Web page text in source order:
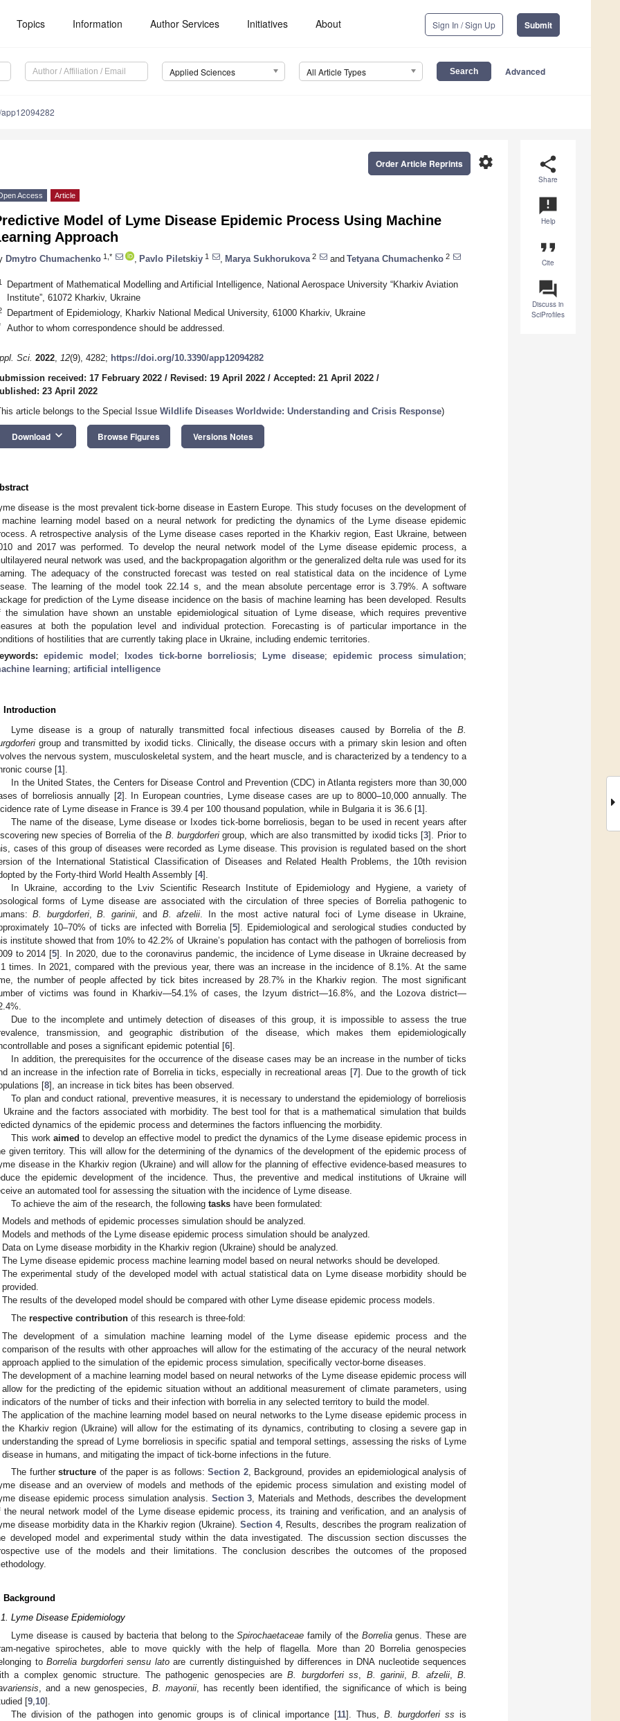
Topics Information Author Services Initiatives About Sign In / Sign Up Submit
Applied Sciences All Article Types Advanced
share
Share
announcement
Help
format_quote
Cite
question_answer
Discuss in
SciProfiles
settings
Order Article Reprints
Access Article
Model of Lyme Disease Epidemic Process Using Machine
Approach
Dmytro Chumachenko 1,* Pavlo Piletskiy 1 Marya Sukhorukova 2 and Tetyana Chumachenko 2
Department of Mathematical Modelling and Artificial Intelligence, National Aerospace University “Kharkiv Aviation
Institute”, 61072 Kharkiv, Ukraine
Department of Epidemiology, Kharkiv National Medical University, 61000 Kharkiv, Ukraine
Author to whom correspondence should be addressed.
Sci. 2022, 12(9), 4282; https://doi.org/10.3390/app12094282
received: 17 February 2022 / Revised: 19 April 2022 / Accepted: 21 April 2022 /
23 April 2022
article belongs to the Special Issue Wildlife Diseases Worldwide: Understanding and Crisis Response)
Download keyboard_arrow_down Browse Figures Versions Notes
disease is the most prevalent tick-borne disease in Eastern Europe. This study focuses on the development of
learning model based on a neural network for predicting the dynamics of the Lyme disease epidemic
A retrospective analysis of the Lyme disease cases reported in the Kharkiv region, East Ukraine, between
and 2017 was performed. To develop the neural network model of the Lyme disease epidemic process, a
neural network was used, and the backpropagation algorithm or the generalized delta rule was used for its
The adequacy of the constructed forecast was tested on real statistical data on the incidence of Lyme
The learning of the model took 22.14 s, and the mean absolute percentage error is 3.79%. A software
for prediction of the Lyme disease incidence on the basis of machine learning has been developed. Results
the simulation have shown an unstable epidemiological situation of Lyme disease, which requires preventive
at both the population level and individual protection. Forecasting is of particular importance in the
of hostilities that are currently taking place in Ukraine, including endemic territories.
epidemic model ; Ixodes tick-borne borreliosis; Lyme disease;epidemic process simulation;
learning; artificial intelligence
Introduction
Lyme disease is a group of naturally transmitted focal infectious diseases caused by Borrelia of the B.
group and transmitted by ixodid ticks. Clinically, the disease occurs with a primary skin lesion and often
the nervous system, musculoskeletal system, and the heart muscle, and is characterized by a tendency to a
course [1].
In the United States, the Centers for Disease Control and Prevention (CDC) in Atlanta registers more than 30,000
of borreliosis annually [2]. In European countries, Lyme disease cases are up to 8000–10,000 annually. The
rate of Lyme disease in France is 39.4 per 100 thousand population, while in Bulgaria it is 36.6 [1].
The name of the disease, Lyme disease or Ixodes tick-borne borreliosis, began to be used in recent years after
new species of Borrelia of the B. burgdorferigroup, which are also transmitted by ixodid ticks [3]. Prior to
cases of this group of diseases were recorded as Lyme disease. This provision is regulated based on the short
of the International Statistical Classification of Diseases and Related Health Problems, the 10th revision
by the Forty-third World Health Assembly [4].
In Ukraine, according to the Lviv Scientific Research Institute of Epidemiology and Hygiene, a variety of
forms of Lyme disease are associated with the circulation of three species of Borrelia pathogenic to
B. burgdorferi,B. garinii, and B. afzelii . In the most active natural foci of Lyme disease in Ukraine,
10–70% of ticks are infected with Borrelia [5]. Epidemiological and serological studies conducted by
institute showed that from 10% to 42.2% of Ukraine’s population has contact with the pathogen of borreliosis from
to 2014 [5]. In 2020, due to the coronavirus pandemic, the incidence of Lyme disease in Ukraine decreased by
times. In 2021, compared with the previous year, there was an increase in the incidence of 8.1%. At the same
the number of people affected by tick bites increased by 28.7% in the Kharkiv region. The most significant
of victims was found in Kharkiv—54.1% of cases, the Izyum district—16.8%, and the Lozova district—
Due to the incomplete and untimely detection of diseases of this group, it is impossible to assess the true
transmission, and geographic distribution of the disease, which makes them epidemiologically
and poses a significant epidemic potential [6].
In addition, the prerequisites for the occurrence of the disease cases may be an increase in the number of ticks
an increase in the infection rate of Borrelia in ticks, especially in recreational areas [7]. Due to the growth of tick
[8], an increase in tick bites has been observed.
To plan and conduct rational, preventive measures, it is necessary to understand the epidemiology of borreliosis
Ukraine and the factors associated with morbidity. The best tool for that is a mathematical simulation that builds
dynamics of the epidemic process and determines the factors influencing the morbidity.
This work aimed to develop an effective model to predict the dynamics of the Lyme disease epidemic process in
given territory. This will allow for the determining of the dynamics of the development of the epidemic process of
disease in the Kharkiv region (Ukraine) and will allow for the planning of effective evidence-based measures to
the epidemic development of the incidence. Thus, the preventive and medical institutions of Ukraine will
an automated tool for assessing the situation with the incidence of Lyme disease.
To achieve the aim of the research, the followingtasks have been formulated:
Models and methods of epidemic processes simulation should be analyzed.
Models and methods of the Lyme disease epidemic process simulation should be analyzed.
Data on Lyme disease morbidity in the Kharkiv region (Ukraine) should be analyzed.
The Lyme disease epidemic process machine learning model based on neural networks should be developed.
The experimental study of the developed model with actual statistical data on Lyme disease morbidity should be
provided.
The results of the developed model should be compared with other Lyme disease epidemic process models.
Therespective contribution of this research is three-fold:
The development of a simulation machine learning model of the Lyme disease epidemic process and the
comparison of the results with other approaches will allow for the estimating of the accuracy of the neural network
approach applied to the simulation of the epidemic process simulation, specifically vector-borne diseases.
The development of a machine learning model based on neural networks of the Lyme disease epidemic process will
allow for the predicting of the epidemic situation without an additional measurement of climate parameters, using
indicators of the number of ticks and their infection with borrelia in any selected territory to build the model.
The application of the machine learning model based on neural networks to the Lyme disease epidemic process in
the Kharkiv region (Ukraine) will allow for the estimating of its dynamics, contributing to closing a severe gap in
understanding the spread of Lyme borreliosis in specific spatial and temporal settings, assessing the risks of Lyme
disease in humans, and mitigating the impact of tick-borne infections in the future.
The furtherstructure of the paper is as follows:Section 2, Background, provides an epidemiological analysis of
disease and an overview of models and methods of the epidemic process simulation and existing model of
disease epidemic process simulation analysis. Section 3, Materials and Methods, describes the development
the neural network model of the Lyme disease epidemic process, its training and verification, and an analysis of
disease morbidity data in the Kharkiv region (Ukraine). Section 4, Results, describes the program realization of
developed model and experimental study within the data investigated. The discussion section discusses the
use of the models and their limitations. The conclusion describes the outcomes of the proposed
Background
Lyme Disease Epidemiology
Lyme disease is caused by bacteria that belong to theSpirochaetaceae family of the Borreliagenus. These are
negative spirochetes, able to move quickly with the help of flagella. More than 20 Borrelia genospecies
to Borrelia burgdorferi sensu latoare currently distinguished by differences in DNA nucleotide sequences
a complex genomic structure. The pathogenic genospecies areB. burgdorferi ss B. garinii,B. afzelii, B.
, and a new genospecies, B. mayonii, has recently been identified, the significance of which is being
[9 10].
The division of the pathogen into genomic groups is of clinical importance [11]. Thus, B. burgdorferi ss is